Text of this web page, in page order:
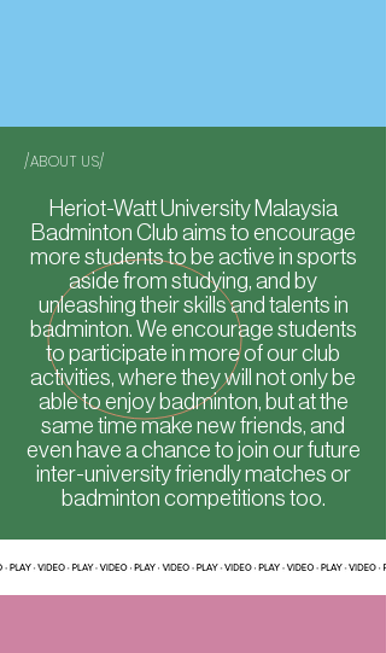
/ABOUT US/
Heriot-Watt University Malaysia
Badminton Club aims to encourage
more students to be active in sports
aside from studying, and by
unleashing their skills and talents in
badminton. We encourage students
to participate in more of our club
activities, where they will not only be
able to enjoy badminton, but at the
same time make new friends, and
even have a chance to join our future
inter-university friendly matches or
badminton competitions too.